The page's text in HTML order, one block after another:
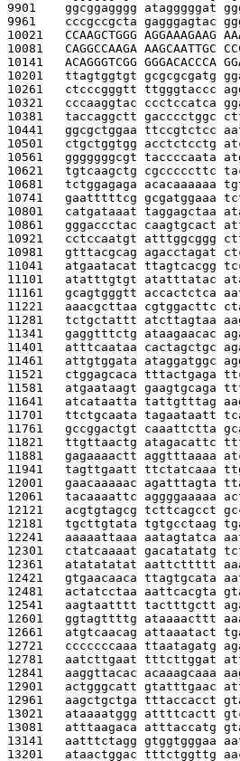
9901 ggcggagggg atagggggat
9961 cccgccgcta gagggagtac
10021 CCAAGCTGGG AGGAAAGAAG
10081 CAGGCCAAGA AAGCAATTGC
10141 ACAGGGTCGG GGGACACCCA
10201 ttagtggtgt gcgcgcgatg
10261 ctcccgggtt ttgggtaccc
10321 cccaaggtac ccctccatca
10381 taccaggctt gacccctggc
10441 ggcgctggaa ttccgtctcc
10501 ctgctggtgg acctctcctg
10561 gggggggcgt taccccaata
10621 tgtcaagctg cgcccccttc
10681 tctggagaga
10741 gaatttttcg gcgatggaaa
10801 catgataaat taggagctaa
10861 gggaccctac caagtgcact
10921 cctccaatgt atttggcggg
10981 gtttacgcag agacctagat
11041 atgaatacat ttagtcacgg
11101 atatttgtgt atatttatac
11161 gcagtgggtt accactctca
11221 aaacgcttaa cgtggacttc
11281 tctgctattt atcttagtaa
11341 gaggtttctg ataagaacac
11401 atttcaataa cactagctgc
11461 attgtggata ataggatggc
11521 ctggagcaca tttactgaga
11581 atgaataagt gaagtgcaga
11641 atcataatta tattgtttag
11701 ttctgcaata tagaataatt
11761 gccggactgt caaattctta
11821 ttgttaactg atagacattc
11881 gagaaaactt aggtttaaaa
11941 tagttgaatt ttctatcaaa
12001 gaacaaaaac
12061 tacaaaattc aggggaaaaa
12121 acgtgtagcg tcttcagcct
12181 tgcttgtata tgtgcctaag
12241 aaaaattaaa aatagtatca
12301 ctatcaaaat gacatatatg
12361 atatatatat aattcttttt
12421 gtgaacaaca ttagtgcata
12481 actatcctaa aattcacgta
12541 aagtaatttt tactttgctt
12601 ggtagttttg ataaaacttt
12661 atgtcaacag attaaatact
12721 cccccccaaa ttaatagatg
12781 aatcttgaat tttcttggat
12841 aaggttacac acaaagcaaa
12901 actgggcatt gtatttgaac
12961 aagctgctga tttaccacct
13021 ataaaatggg attttcactt
13081 atttaagaca atttaccatg
13141 aatttctagg gtggtgggaa
13201 ataactggac tttctggttg